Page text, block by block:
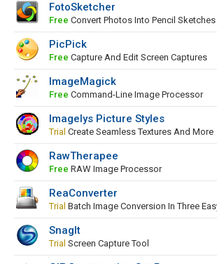
FotoSketcher
Free Convert Photos Into Pencil
PicPick
Free Capture And Edit Screen Captures
ImageMagick
Free Command-Line Image Processor
Imagelys Picture Styles
Trial Create Seamless Textures And More
RawTherapee
Free RAW Image Processor
ReaConverter
Trial Batch Image Conversion In Three
SnagIt
Trial Screen Capture Tool